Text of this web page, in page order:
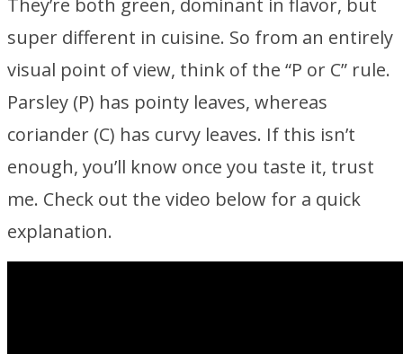
They’re both green, dominant in flavor, but
super different in cuisine. So from an entirely
visual point of view, think of the “P or C” rule.
Parsley (P) has pointy leaves, whereas
coriander (C) has curvy leaves. If this isn’t
enough, you’ll know once you taste it, trust
me. Check out the video below for a quick
explanation.